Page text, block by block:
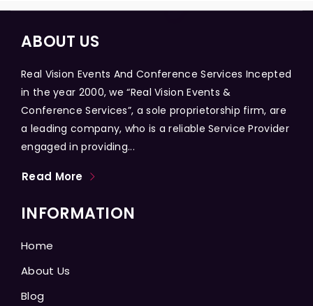
ABOUT US
Real Vision Events And Conference Services Incepted
in the year 2000, we “Real Vision Events &
Conference Services”, a sole proprietorship firm, are
a leading company, who is a reliable Service Provider
engaged in providing...
Read More
INFORMATION
Home
About Us
Blog